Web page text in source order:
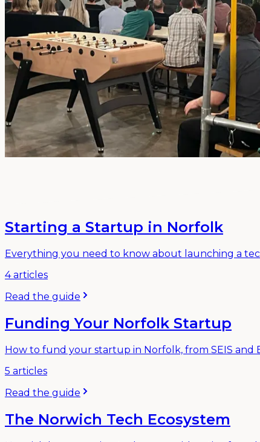
Starting a Startup in Norfolk
Everything you need to know about launching a
4articles
Read the guide
Funding Your Norfolk Startup
How to fund your startup in Norfolk, from SEIS and
5 articles
Read the guide
The Norwich Tech Ecosystem